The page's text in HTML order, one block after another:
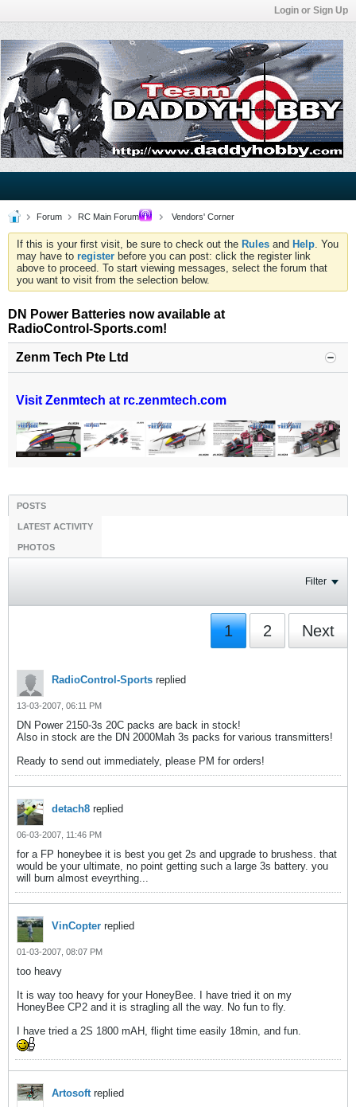
Login or Sign Up
Forum RC Main Forum Vendors' Corner
If this is your first visit, be sure to check out the Rules and Help. You
may have to register before you can post: click the register link
above to proceed. To start viewing messages, select the forum that
you want to visit from the selection below.
DN Power Batteries now available at
RadioControl-Sports.com!
Zenm Tech Pte Ltd
Visit Zenmtech at rc.zenmtech.com
POSTS
LATEST ACTIVITY
PHOTOS
Filter
1 2 Next
RadioControl-Sports replied
13-03-2007, 06:11 PM
DN Power 2150-3s 20C packs are back in stock!
Also in stock are the DN 2000Mah 3s packs for various transmitters!
Ready to send out immediately, please PM for orders!
detach8 replied
06-03-2007, 11:46 PM
for a FP honeybee it is best you get 2s and upgrade to brushess. that
would be your ultimate, no point getting such a large 3s battery. you
will burn almost eveyrthing...
VinCopter replied
01-03-2007, 08:07 PM
too heavy
It is way too heavy for your HoneyBee. I have tried it on my
HoneyBee CP2 and it is stragling all the way. No fun to fly.
I have tried a 2S 1800 mAH, flight time easily 18min, and fun.
Artosoft replied